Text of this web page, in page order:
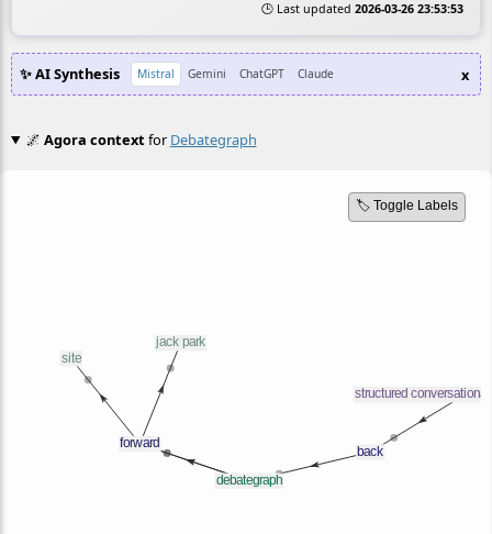
🕒 Last updated 2026-03-26 23:53:53
✨ AI Synthesis Mistral Gemini ChatGPT Claude x
🌌 Agora contextfor Debategraph
🏷️ Toggle Labels